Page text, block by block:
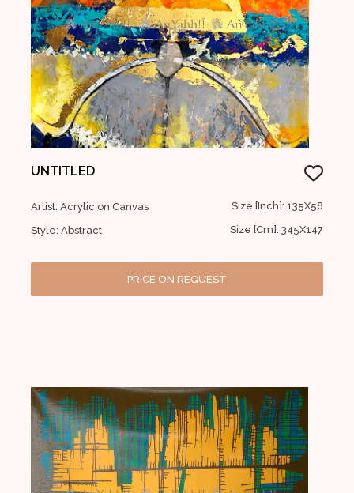
UNTITLED
Artist: Acrylic on Canvas
Style: Abstract
Size [Inch]: 135X58
Size [Cm]: 345X147
PRICE ON REQUEST